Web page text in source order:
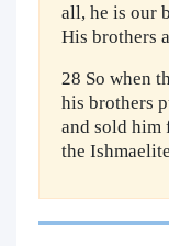
all, he is our
His brothers
28 So when
his brothers
and sold him
the